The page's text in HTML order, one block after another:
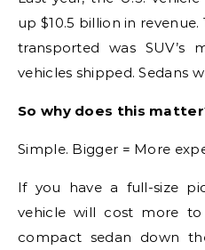
up $10.5 billion in
transported was
vehicles shipped. Sedans
So why does this
Simple. Bigger = More
If you have a full-size
vehicle will cost more
compact sedan down